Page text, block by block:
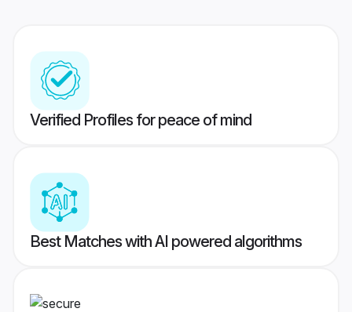
Verified Profiles for peace of mind
Best Matches with AI powered algorithms